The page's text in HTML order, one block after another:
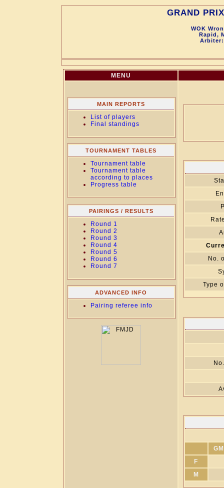
GRAND
WOK
Rapid,
Arbiter:
MENU
MAIN REPORTS
List of players
Final standings
TOURNAMENT TABLES
Tournament table
Tournament table
according to places
Progress table
PAIRINGS / RESULTS
Round 1
Round 2
Round 3
Round 4
Round 5
Round 6
Round 7
ADVANCED INFO
Pairing referee info
No.
Type
F
M